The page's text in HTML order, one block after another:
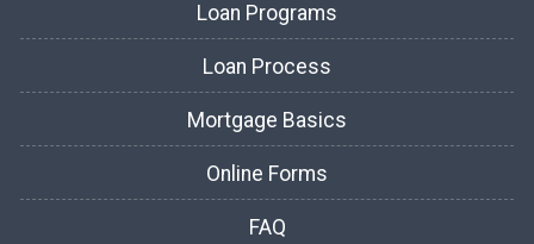
Loan Programs
Loan Process
Mortgage Basics
Online Forms
FAQ